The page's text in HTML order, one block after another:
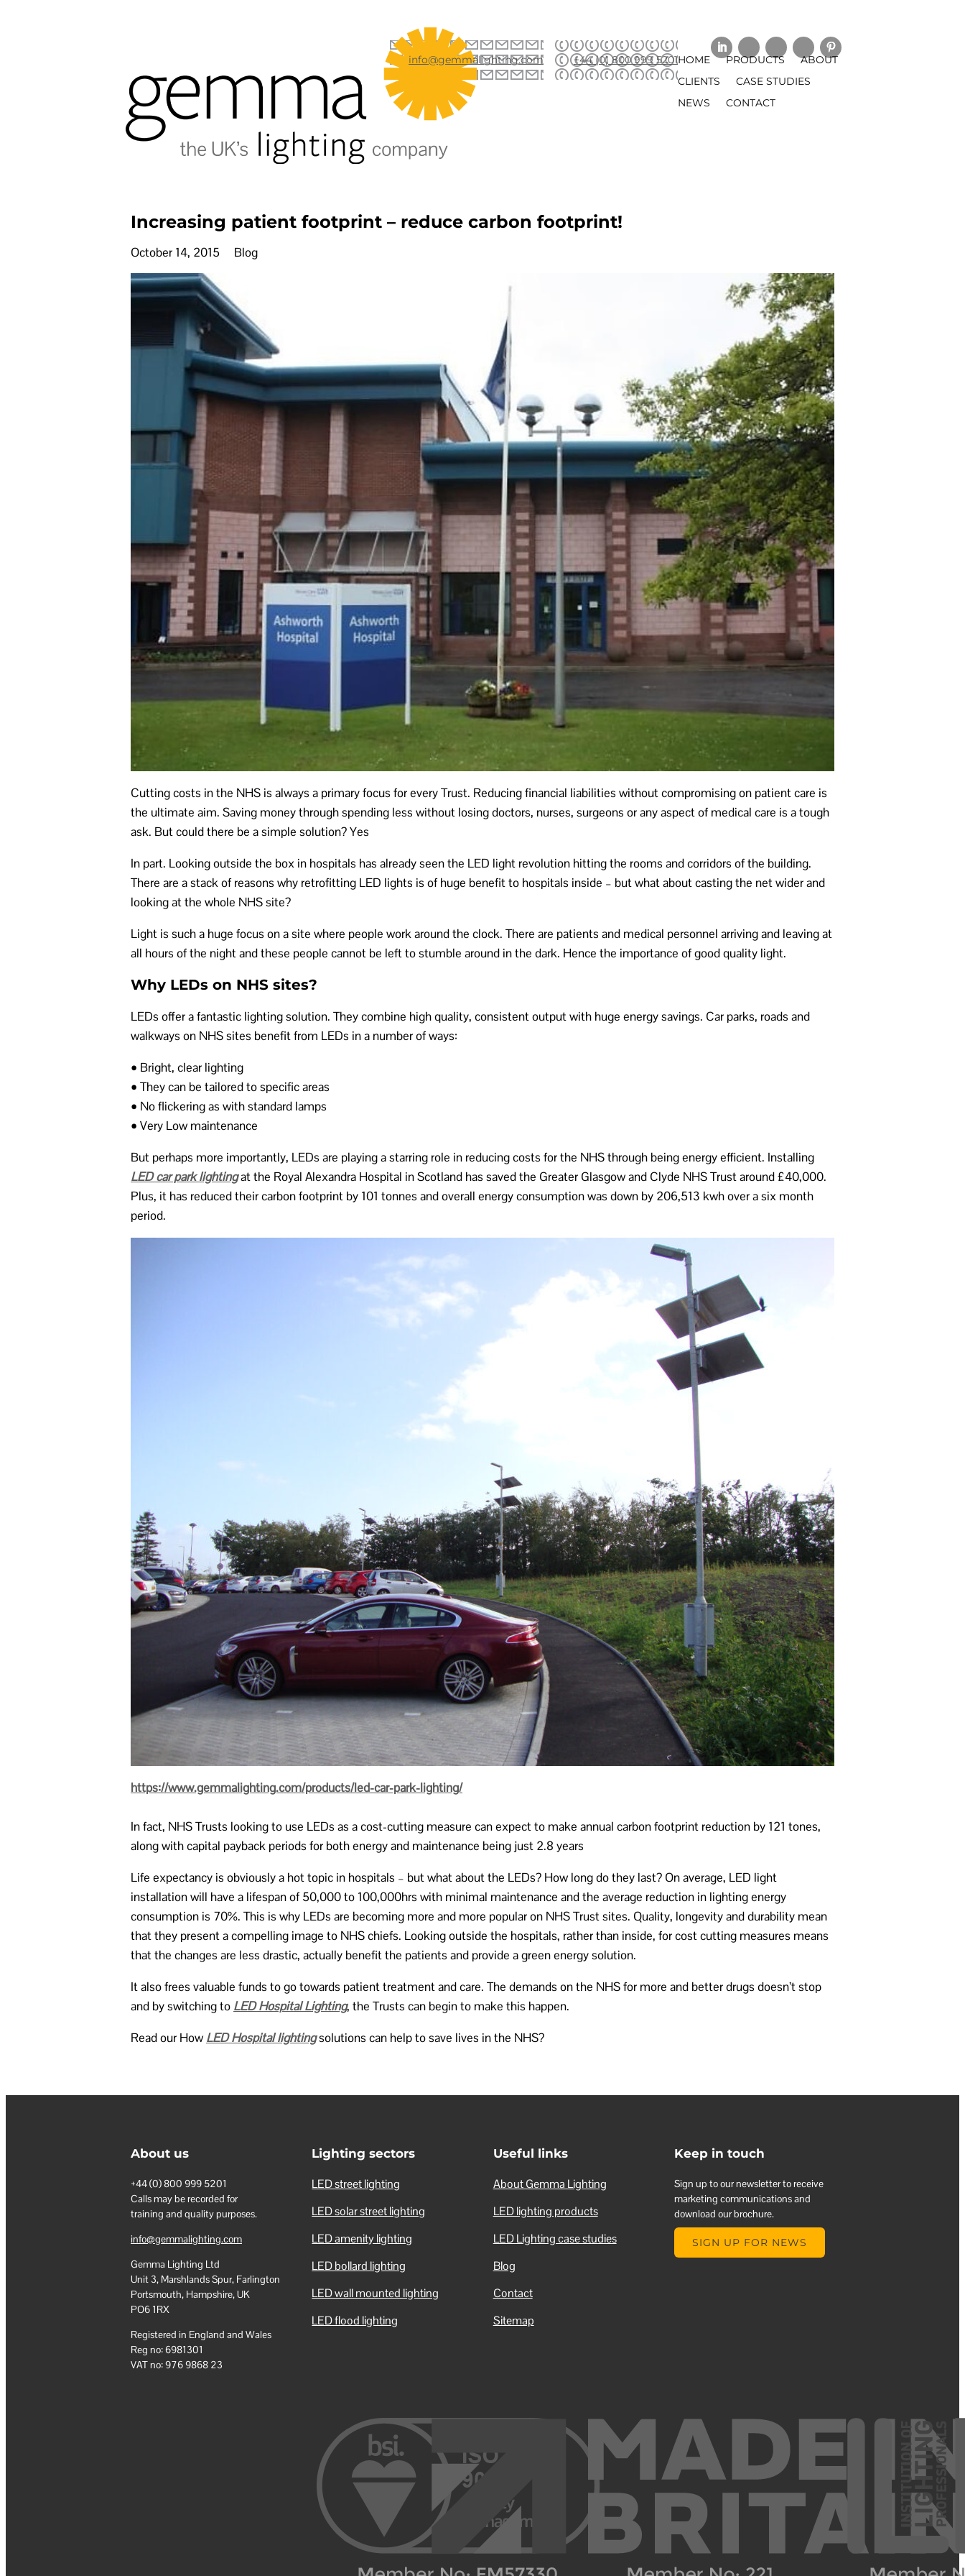
info@gemmalighting.com +44 (0) 800 999 5201HOME PRODUCTS
ABOUT
CLIENTS
CASE STUDIES
NEWS
CONTACT
Increasing patient footprint – reduce carbon footprint!
October 14, 2015 Blog
Cutting costs in the NHS is always a primary focus for every Trust. Reducing financial liabilities without compromising on patient care is
the ultimate aim. Saving money through spending less without losing doctors, nurses, surgeons or any aspect of medical care is a tough
ask. But could there be a simple solution? Yes
In part. Looking outside the box in hospitals has already seen the LED light revolution hitting the rooms and corridors of the building.
There are a stack of reasons why retrofitting LED lights is of huge benefit to hospitals inside – but what about casting the net wider and
looking at the whole NHS site?
Light is such a huge focus on a site where people work around the clock. There are patients and medical personnel arriving and leaving at
all hours of the night and these people cannot be left to stumble around in the dark. Hence the importance of good quality light.
Why LEDs on NHS sites?
LEDs offer a fantastic lighting solution. They combine high quality, consistent output with huge energy savings. Car parks, roads and
walkways on NHS sites benefit from LEDs in a number of ways:
• Bright, clear lighting
• They can be tailored to specific areas
• No flickering as with standard lamps
• Very Low maintenance
But perhaps more importantly, LEDs are playing a starring role in reducing costs for the NHS through being energy efficient. Installing
LED car park lightingat the Royal Alexandra Hospital in Scotland has saved the Greater Glasgow and Clyde NHS Trust around £40,000.
Plus, it has reduced their carbon footprint by 101 tonnes and overall energy consumption was down by 206,513 kwh over a six month
period.
https://www.gemmalighting.com/products/led-car-park-lighting/
In fact, NHS Trusts looking to use LEDs as a cost-cutting measure can expect to make annual carbon footprint reduction by 121 tones,
along with capital payback periods for both energy and maintenance being just 2.8 years
Life expectancy is obviously a hot topic in hospitals – but what about the LEDs? How long do they last? On average, LED light
installation will have a lifespan of 50,000 to 100,000hrs with minimal maintenance and the average reduction in lighting energy
consumption is 70%. This is why LEDs are becoming more and more popular on NHS Trust sites. Quality, longevity and durability mean
that they present a compelling image to NHS chiefs. Looking outside the hospitals, rather than inside, for cost cutting measures means
that the changes are less drastic, actually benefit the patients and provide a green energy solution.
It also frees valuable funds to go towards patient treatment and care. The demands on the NHS for more and better drugs doesn’t stop
and by switching to LED Hospital Lighting, the Trusts can begin to make this happen.
Read our How LED Hospital lightingsolutions can help to save lives in the NHS?
About us
+44 (0) 800 999 5201
Calls may be recorded for
training and quality purposes.
info@gemmalighting.com
Gemma Lighting Ltd
Unit 3, Marshlands Spur, Farlington
Portsmouth, Hampshire, UK
PO6 1RX
Registered in England and Wales
Reg no: 6981301
VAT no: 976 9868 23
Lighting sectors
LED street lighting
LED solar street lighting
LED amenity lighting
LED bollard lighting
LED wall mounted lighting
LED flood lighting
Useful links
About Gemma Lighting
LED lighting products
LED Lighting case studies
Blog
Contact
Sitemap
Keep in touch
Sign up to our newsletter to receive
marketing communications and
download our brochure.
SIGN UP FOR NEWS